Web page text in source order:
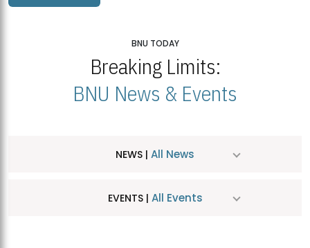
BNU TODAY
Breaking Limits:
BNU News & Events
NEWS | All News
EVENTS | All Events